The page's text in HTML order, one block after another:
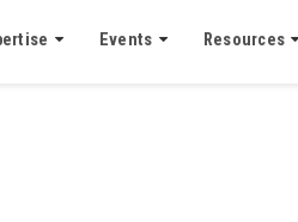
Events Resources